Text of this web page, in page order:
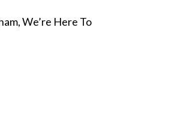
We’re Here To